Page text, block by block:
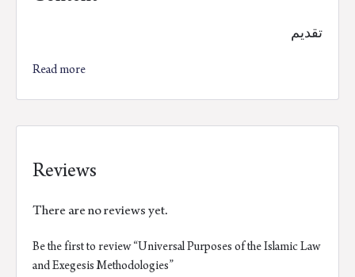
تقديم
Read more
Reviews
There are no reviews yet.
Be the first to review “Universal Purposes of the Islamic Law
and Exegesis Methodologies”